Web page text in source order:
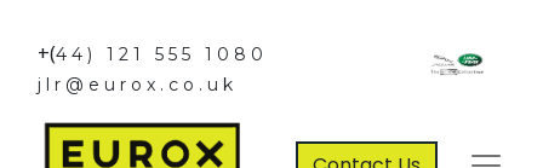
+(44) 121 555 1080
jlr@eurox.co.uk